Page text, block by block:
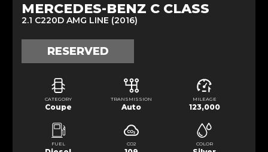
MERCEDES-BENZ C CLASS
2.1 C220D AMG LINE (2016)
RESERVED
CATEGORY
Coupe
TRANSMISSION
Auto
MILEAGE
123,000
FUEL CO2 COLOR